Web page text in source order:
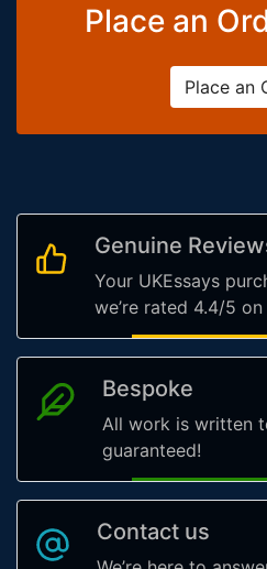
Place an
Place an
Genuine
Your UKEssays
we’re rated 4.4/5
Bespoke
All work is written
guaranteed!
Contact us